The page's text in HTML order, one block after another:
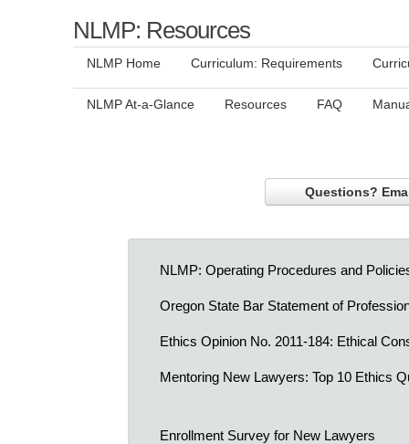
NLMP: Resources
NLMP Home Curriculum: Requirements
NLMP At-a-Glance Resources FAQ
Questions?
NLMP: Operating Procedures and
Oregon State Bar Statement of
Ethics Opinion No. 2011-184: Ethical
Mentoring New Lawyers: Top 10 Ethics
Enrollment Survey for New Lawyers